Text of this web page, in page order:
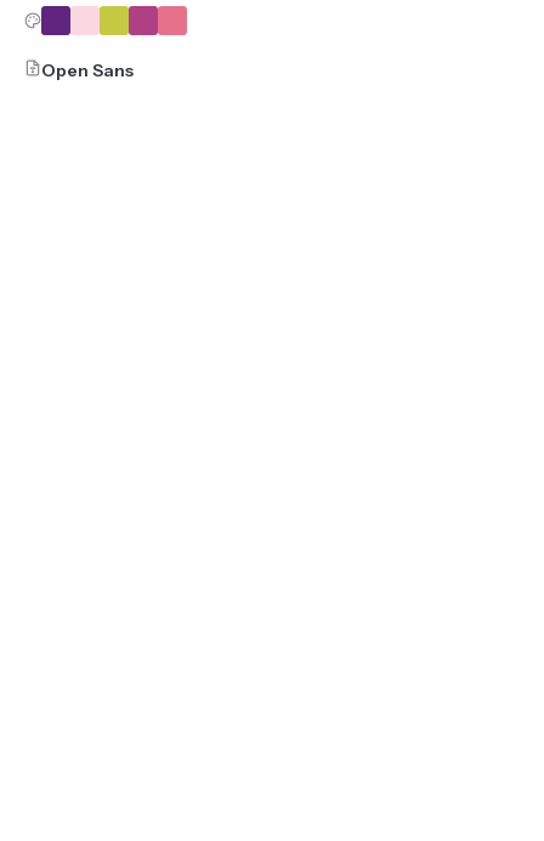
Open Sans